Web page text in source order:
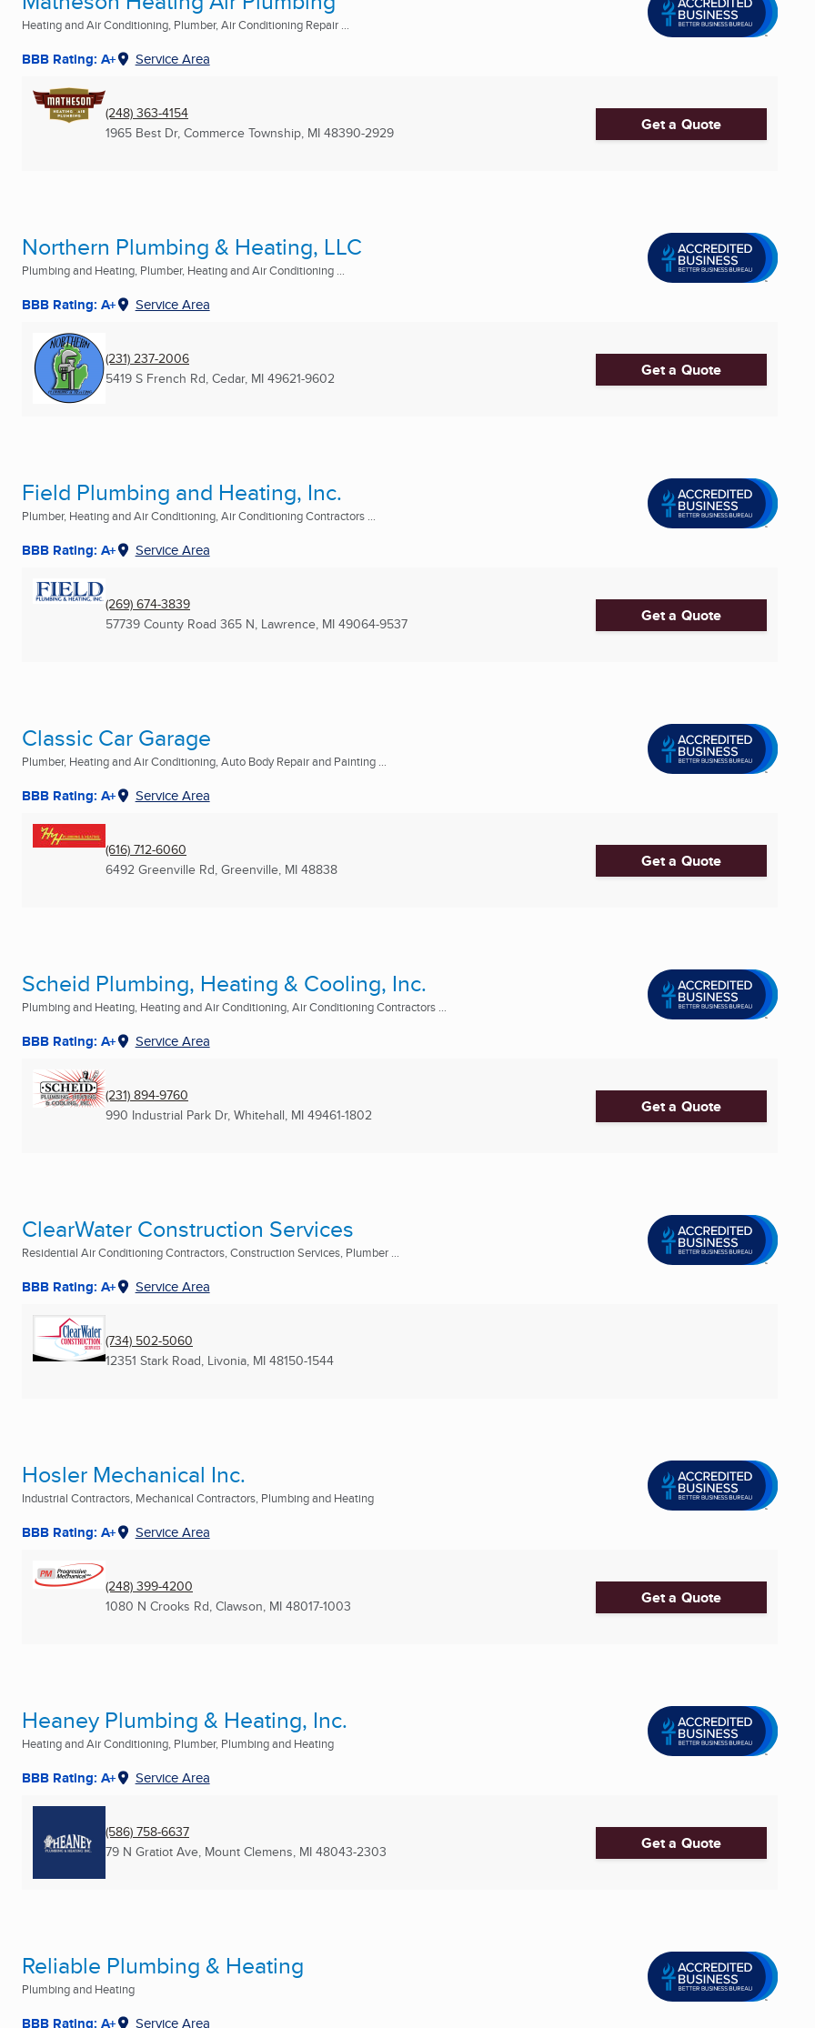
Heating and Air Conditioning, Plumber, Air Conditioning Repair ...
BBB Rating: A+ Service Area
(248) 363-4154
1965 Best Dr, Commerce Township, MI 48390-2929 Get a Quote
Northern Plumbing & Heating, LLC
Plumbing and Heating, Plumber, Heating and Air Conditioning ...
BBB Rating: A+ Service Area
(231) 237-2006
5419 S French Rd, Cedar, MI 49621-9602 Get a Quote
Field Plumbing and Heating, Inc.
Plumber, Heating and Air Conditioning, Air Conditioning Contractors ...
BBB Rating: A+ Service Area
(269) 674-3839
57739 County Road 365 N, Lawrence, MI 49064-9537 Get a Quote
Classic Car Garage
Plumber, Heating and Air Conditioning, Auto Body Repair and Painting ...
BBB Rating: A+ Service Area
(616) 712-6060
6492 Greenville Rd, Greenville, MI 48838 Get a Quote
Scheid Plumbing, Heating & Cooling, Inc.
Plumbing and Heating, Heating and Air Conditioning, Air Conditioning Contractors ...
BBB Rating: A+ Service Area
(231) 894-9760
990 Industrial Park Dr, Whitehall, MI 49461-1802 Get a Quote
ClearWater Construction Services
Residential Air Conditioning Contractors, Construction Services, Plumber ...
BBB Rating: A+ Service Area
(734) 502-5060
12351 Stark Road, Livonia, MI 48150-1544
Hosler Mechanical Inc.
Industrial Contractors, Mechanical Contractors, Plumbing and Heating
BBB Rating: A+ Service Area
(248) 399-4200
1080 N Crooks Rd, Clawson, MI 48017-1003 Get a Quote
Heaney Plumbing & Heating, Inc.
Heating and Air Conditioning, Plumber, Plumbing and Heating
BBB Rating: A+ Service Area
(586) 758-6637
79 N Gratiot Ave, Mount Clemens, MI 48043-2303 Get a Quote
Reliable Plumbing & Heating
Plumbing and Heating
BBB Rating: A+ Service Area